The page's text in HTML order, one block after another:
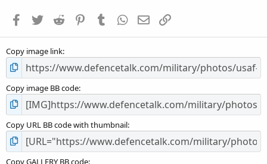
s
Facebook
TwitterReddit PinterestTumblrWhatsApp
EmailLink
Copy image link
Copy image BB code
Copy URL BB code with thumbnail
Copy GALLERY BB code